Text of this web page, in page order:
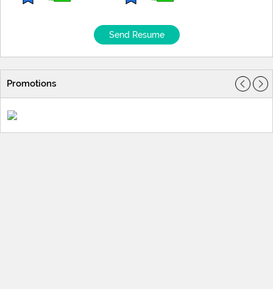
Send Resume
Promotions